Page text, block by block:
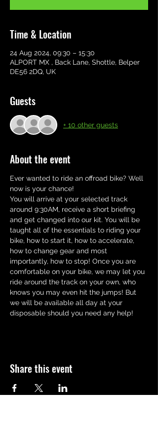
Time & Location
24 Aug 2024, 09:30 – 15:30
ALPORT MX , Back Lane, Shottle, Belper
DE56 2DQ, UK
Guests
+ 10 other guests
About the event
Ever wanted to ride an offroad bike? Well
now is your chance!
You will arrive at your selected track
around 9:30AM, receive a short briefing
and get changed into our kit. You will be
taught all of the essentials to riding your
bike, how to start it, how to accelerate,
how to change gear and most
importantly, how to stop! Once you are
comfortable on your bike, we may let you
ride around the track on your own, who
knows you may even hit the jumps! But
we will be available all day at your
disposable should you need any help!
Share this event